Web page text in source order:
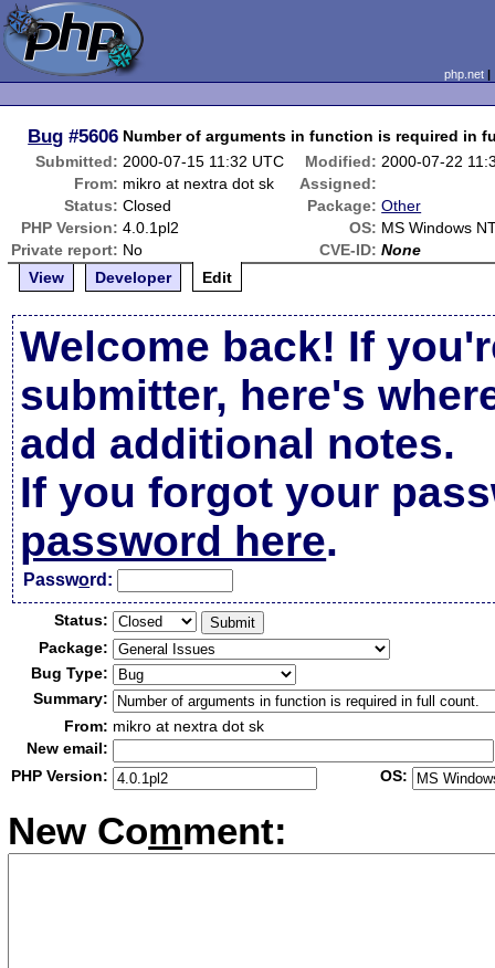
php.net
Bug #5606 Number of arguments in function is required in
Submitted: 2000-07-15 11:32 UTC Modified: 2000-07-22
From: mikro at nextra dot sk
Assigned:
Status: Closed Package: Other
PHP Version: 4.0.1pl2 OS: MS Windows
Private report: No CVE-ID: None
View
Developer Edit
Welcome back! If
submitter, here's
add additional notes.
If you forgot your
password here.
Password:
Status:
Package:
Bug Type:
Summary:
From: mikro at nextra dot sk
New email:
PHP Version:
OS:
New Comment: